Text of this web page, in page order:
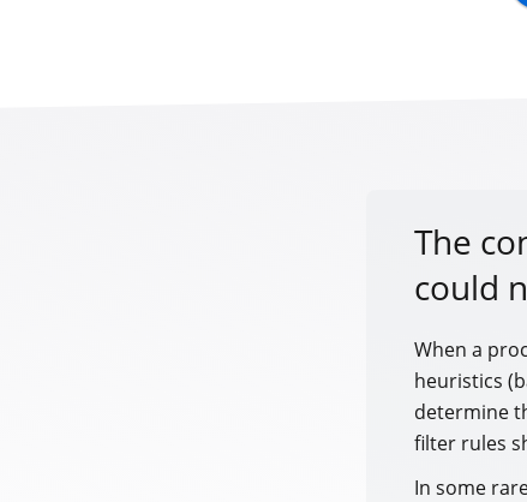
The
could
When a
heuristics
determine
filter rules
In some